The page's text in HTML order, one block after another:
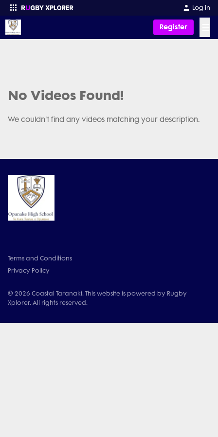
Log in
Register
No Videos Found!
We couldn't find any videos matching your description.
Terms and Conditions
Privacy Policy
© 2026 Coastal Taranaki. This website is powered by Rugby
Xplorer. All rights reserved.